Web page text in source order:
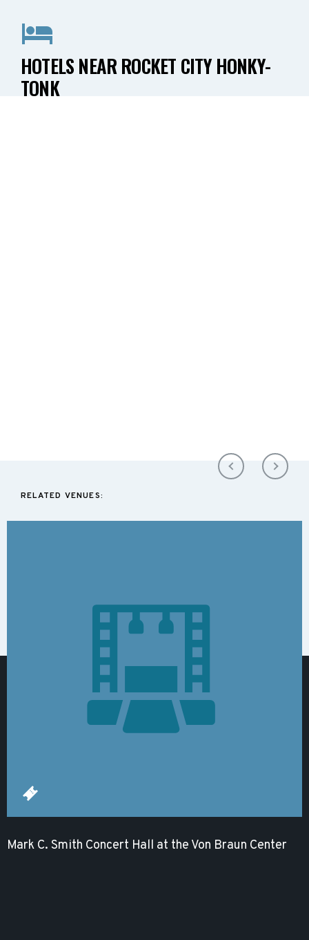
HOTELS NEAR ROCKET CITY HONKY-
TONK
RELATED VENUES:
Mark C. Smith Concert Hall at the Von Braun Center